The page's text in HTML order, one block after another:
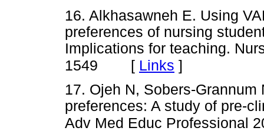
16. Alkhasawneh E. Using
preferences of nursing
Implications for teaching.
1549 [ Links ]
17. Ojeh N, Sobers-
preferences: A study of pre-
Adv Med Educ Professional